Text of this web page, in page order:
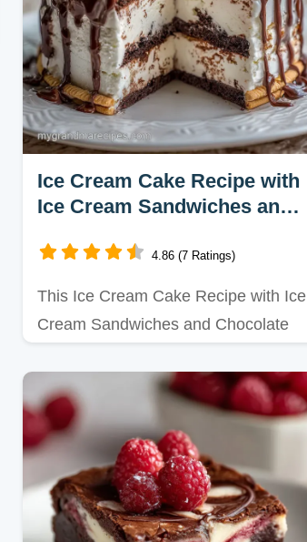
Ice Cream Cake Recipe with
Ice Cream Sandwiches and
4.86 (7 Ratings)
This Ice Cream Cake Recipe with Ice
Cream Sandwiches and Chocolate